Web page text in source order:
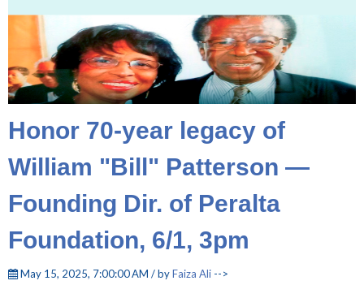
Honor 70-year legacy of
William "Bill" Patterson —
Founding Dir. of Peralta
Foundation, 6/1, 3pm
May 15, 2025, 7:00:00 AM / byFaiza Ali -->